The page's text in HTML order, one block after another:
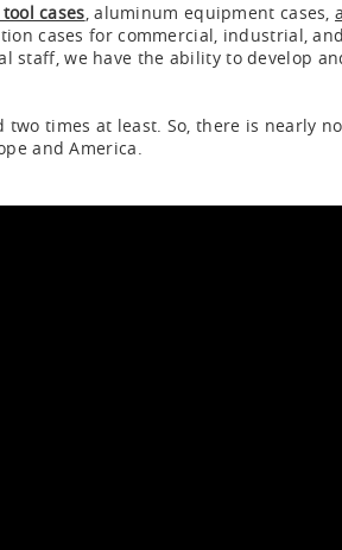
cases, aluminum equipment cases,a
cases for commercial, industrial,
staff, we have the ability to develop
times at least. So, there is nearly
and America.